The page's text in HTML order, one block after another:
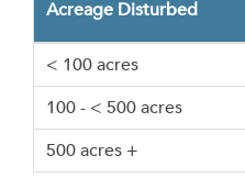
Acreage Disturbed
< 100 acres
100 - < 500 acres
500 acres +